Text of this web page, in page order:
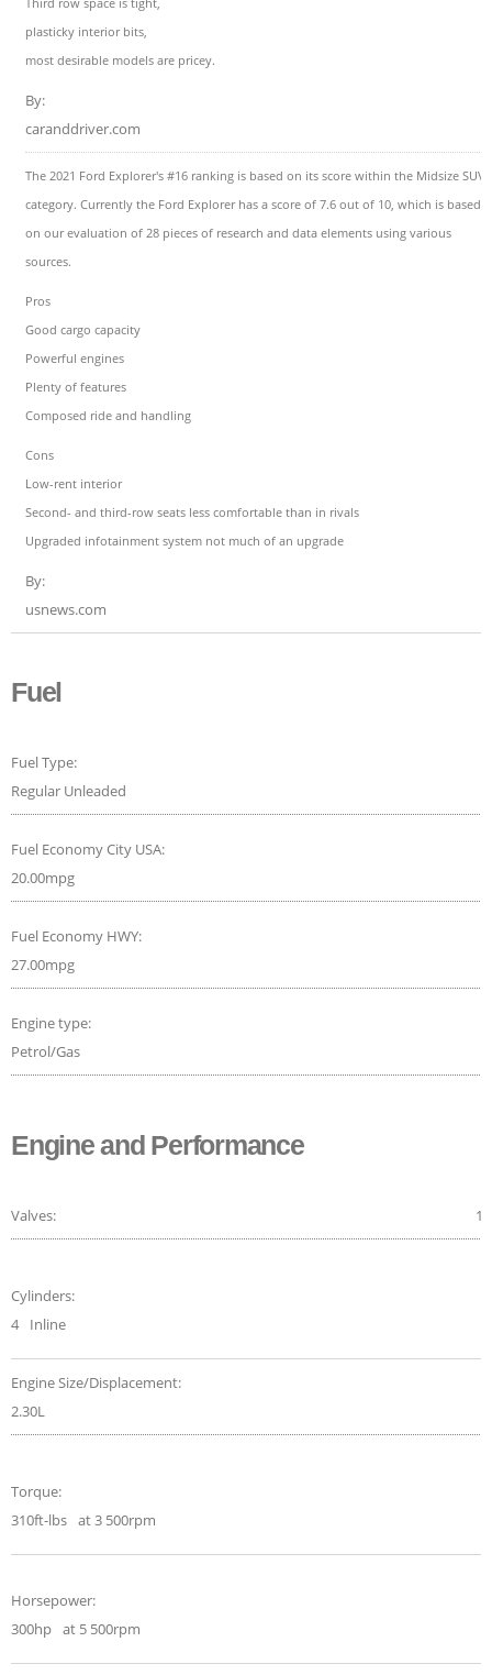
plasticky interior bits,
most desirable models are pricey.
By:
caranddriver.com
The 2021 Ford Explorer's #16 ranking is based on its score within the Midsize SUVs
category. Currently the Ford Explorer has a score of 7.6 out of 10, which is based
on our evaluation of 28 pieces of research and data elements using various
sources.
Pros
Good cargo capacity
Powerful engines
Plenty of features
Composed ride and handling
Cons
Low-rent interior
Second- and third-row seats less comfortable than in rivals
Upgraded infotainment system not much of an upgrade
By:
usnews.com
Fuel
Fuel Type:
Regular Unleaded
Fuel Economy City USA:
20.00mpg
Fuel Economy HWY:
27.00mpg
Engine type:
Petrol/Gas
Engine and Performance
Valves: 16
Cylinders:
4
Inline
Engine Size/Displacement:
2.30L
Torque:
310ft-lbs at 3 500rpm
Horsepower:
300hp at 5 500rpm